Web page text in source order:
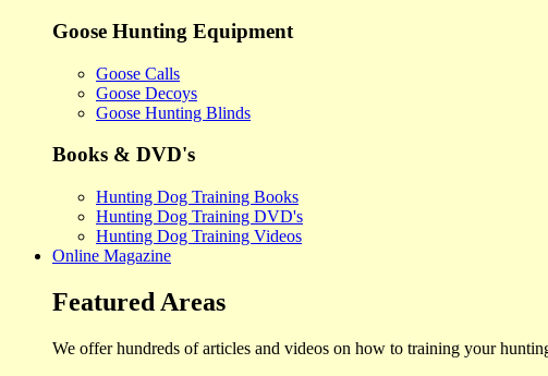
Goose Hunting Equipment
Goose Calls
Goose Decoys
Goose Hunting Blinds
Books & DVD's
Hunting Dog Training Books
Hunting Dog Training DVD's
Hunting Dog Training Videos
Online Magazine
Featured Areas
We offer hundreds of articles and videos on how to training your